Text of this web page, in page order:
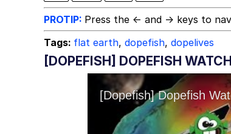
PROTIP: Press the ← and → keys to
Tags: flat earth, dopefish, dopelives
[DOPEFISH] DOPEFISH